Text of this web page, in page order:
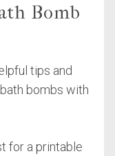
Bomb
tips and
bombs with
for a printable